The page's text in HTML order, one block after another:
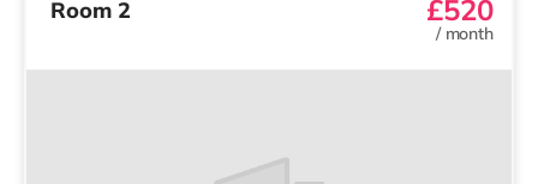
Room 2 £520
/ month